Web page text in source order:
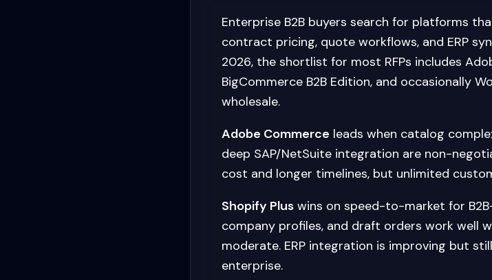
Enterprise B2B buyers search for platforms
contract pricing, quote workflows, and ERP
2026, the shortlist for most RFPs includes
BigCommerce B2B Edition, and occasionally
wholesale.
Adobe Commerce leads when catalog
deep SAP/NetSuite integration are non-
cost and longer timelines, but unlimited
Shopify Plus wins on speed-to-market for
company profiles, and draft orders work well
moderate. ERP integration is improving but
enterprise.